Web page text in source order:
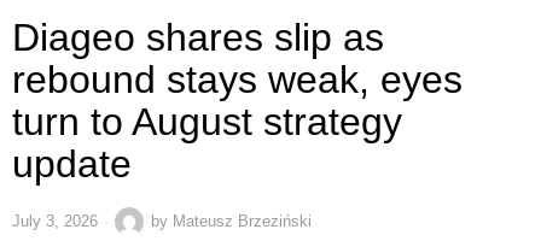
Diageo shares slip as
rebound stays weak, eyes
turn to August strategy
update
July 3, 2026 by Mateusz Brzeziński